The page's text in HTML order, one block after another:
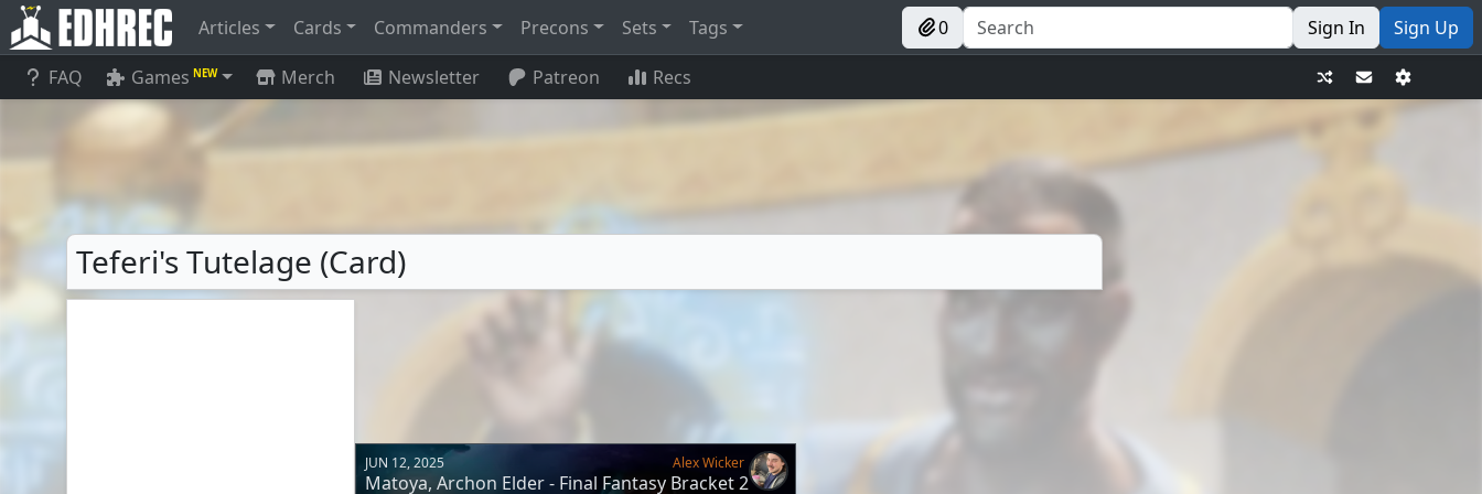
Articles Cards Commanders Precons Sets Tags 0 Sign In Sign Up
FAQ Games NEW Merch Newsletter Patreon Recs
Teferi's Tutelage (Card)
JUN 12, 2025 Alex Wicker
Matoya, Archon Elder - Final Fantasy Bracket 2